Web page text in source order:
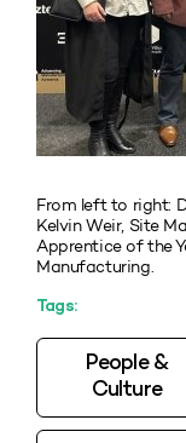
From left to right:
Kelvin Weir, Site
Apprentice of the
Manufacturing.
Tags:
People &
Culture